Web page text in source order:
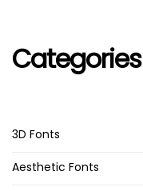
Categories
3D Fonts
Aesthetic Fonts